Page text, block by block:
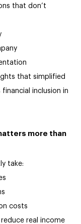
that don’t
that simplified
inclusion in
more than
take:
costs
real income